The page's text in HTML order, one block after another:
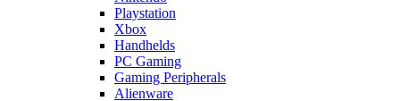
Playstation
Xbox
Handhelds
PC Gaming
Gaming Peripherals
Alienware